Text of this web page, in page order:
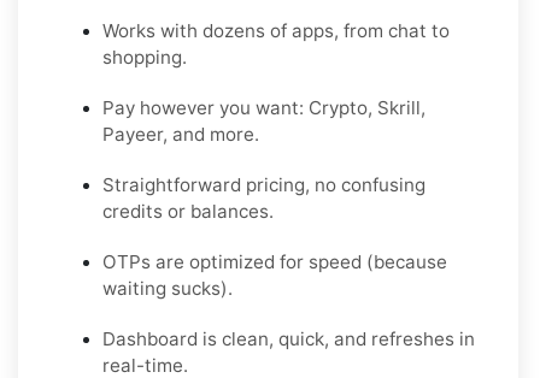
Works with dozens of apps, from chat to
shopping.
Pay however you want: Crypto, Skrill,
Payeer, and more.
Straightforward pricing, no confusing
credits or balances.
OTPs are optimized for speed (because
waiting sucks).
Dashboard is clean, quick, and refreshes in
real-time.